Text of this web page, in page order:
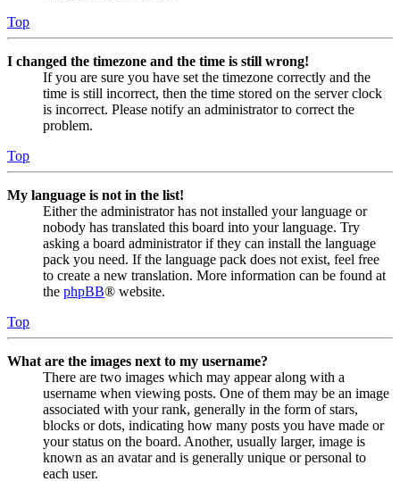
Top
I changed the timezone and the time is still wrong!
If you are sure you have set the timezone correctly and the
time is still incorrect, then the time stored on the server clock
is incorrect. Please notify an administrator to correct the
problem.
Top
My language is not in the list!
Either the administrator has not installed your language or
nobody has translated this board into your language. Try
asking a board administrator if they can install the language
pack you need. If the language pack does not exist, feel free
to create a new translation. More information can be found at
the phpBB® website.
Top
What are the images next to my username?
There are two images which may appear along with a
username when viewing posts. One of them may be an image
associated with your rank, generally in the form of stars,
blocks or dots, indicating how many posts you have made or
your status on the board. Another, usually larger, image is
known as an avatar and is generally unique or personal to
each user.